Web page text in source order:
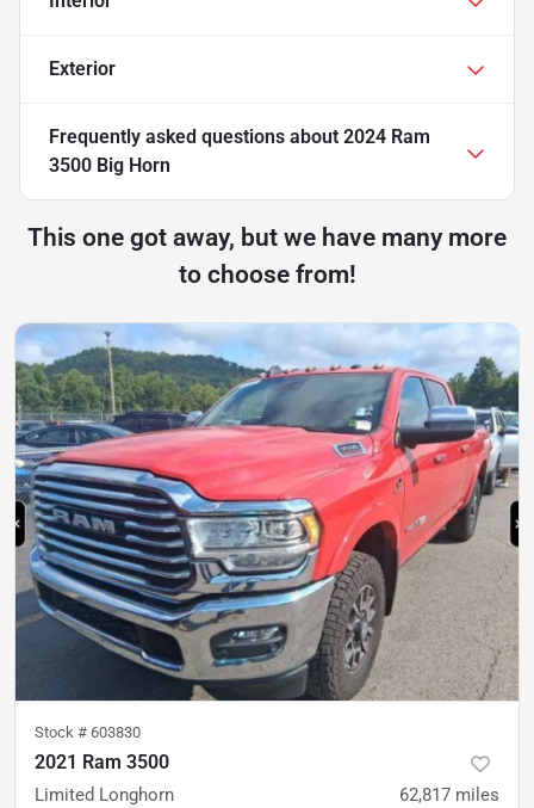
Exterior
Frequently asked questions about 2024 Ram
3500 Big Horn
This one got away, but we have many more
to choose from!
Stock # 603830
2021 Ram 3500
Limited Longhorn 62,817 miles